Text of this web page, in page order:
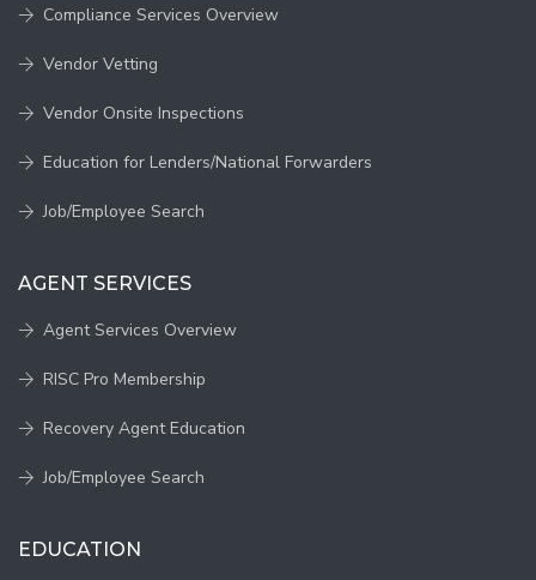
Compliance Services Overview
Vendor Vetting
Vendor Onsite Inspections
Education for Lenders/National Forwarders
Job/Employee Search
AGENT SERVICES
Agent Services Overview
RISC Pro Membership
Recovery Agent Education
Job/Employee Search
EDUCATION